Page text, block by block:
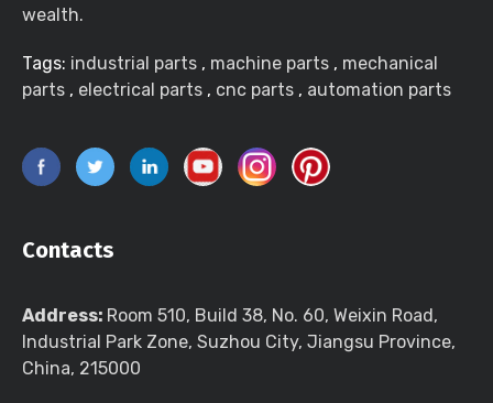
wealth.
Tags: industrial parts , machine parts , mechanical
parts , electrical parts , cnc parts , automation parts
Contacts
Address: Room 510, Build 38, No. 60, Weixin Road,
Industrial Park Zone, Suzhou City, Jiangsu Province,
China, 215000